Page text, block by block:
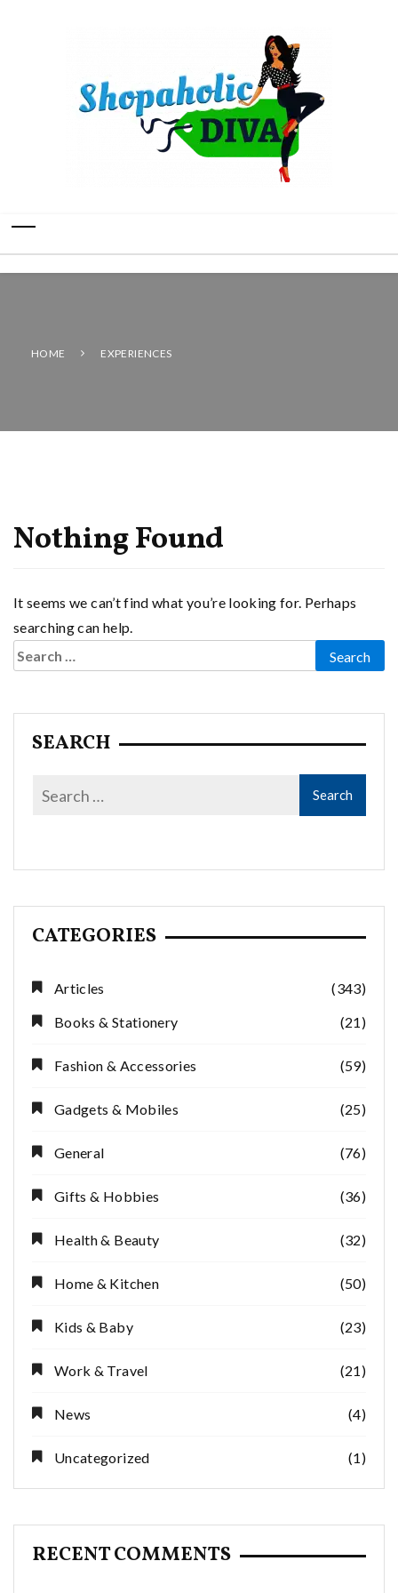
HOME EXPERIENCES
Nothing Found
It seems we can’t find what you’re looking for. Perhaps
searching can help.
Search
for:
SEARCH
CATEGORIES
Articles
(343)
Books & Stationery
(21)
Fashion & Accessories (59)
Gadgets & Mobiles (25)
General (76)
Gifts & Hobbies (36)
Health & Beauty (32)
Home & Kitchen (50)
Kids & Baby (23)
Work & Travel (21)
News (4)
Uncategorized (1)
RECENT COMMENTS